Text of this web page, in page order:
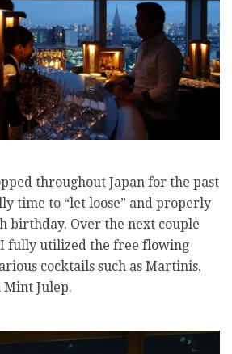
throughout Japan for the past
time to “let loose” and properly
birthday. Over the next couple
fully utilized the free flowing
cocktails such as Martinis,
Mint Julep.